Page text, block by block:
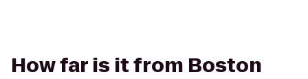
How far is it from Boston